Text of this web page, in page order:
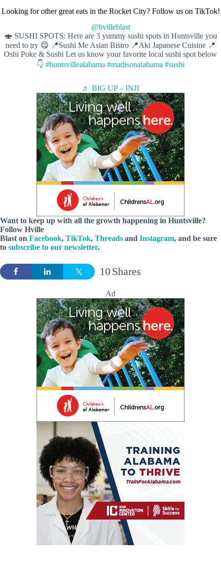
Looking for other great eats in the Rocket City? Follow us on TikTok!
@hvilleblast
🍣 SUSHI SPOTS: Here are 3 yummy sushi spots in Huntsville you
need to try 😋 📍Sushi Me Asian Bistro 📍Aki Japanese Cuisine 📍
Oshi Poke & Sushi Let us know your favorite local sushi spot below
👇 #huntsvillealabama #madisonalabama #sushi
♬ BIG UP – INJI
Want to keep up with all the growth happening in Huntsville?
Follow Hville
Blast on Facebook, TikTok, Threads and Instagram, and be sure
to subscribe to our newsletter.
Shares
10
Ad